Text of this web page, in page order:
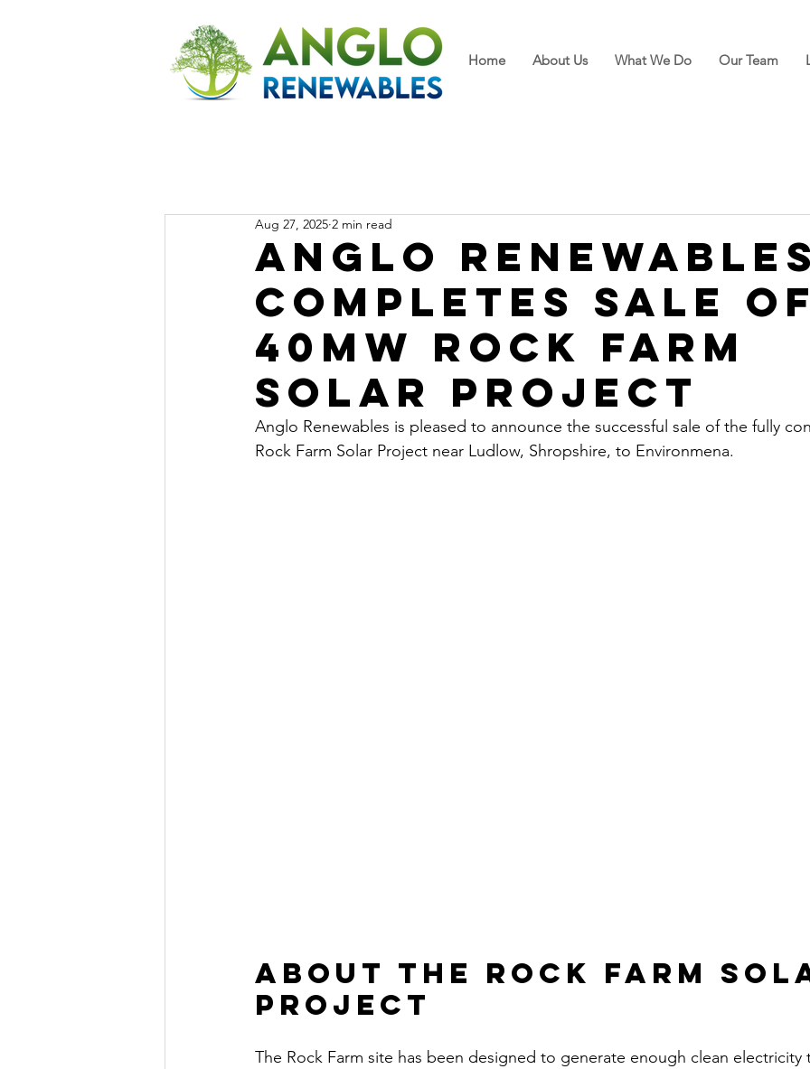
Home About Us What We Do Our Team
Anglo Renewables
Completes Sale of
40MW Rock Farm
Solar Project
Aug 27, 2025 2 min read
Anglo Renewables is pleased to announce the successful sale of the fully
Rock Farm Solar Project near Ludlow, Shropshire, to Environmena.
About the rock farm
project
The Rock Farm site has been designed to generate enough clean